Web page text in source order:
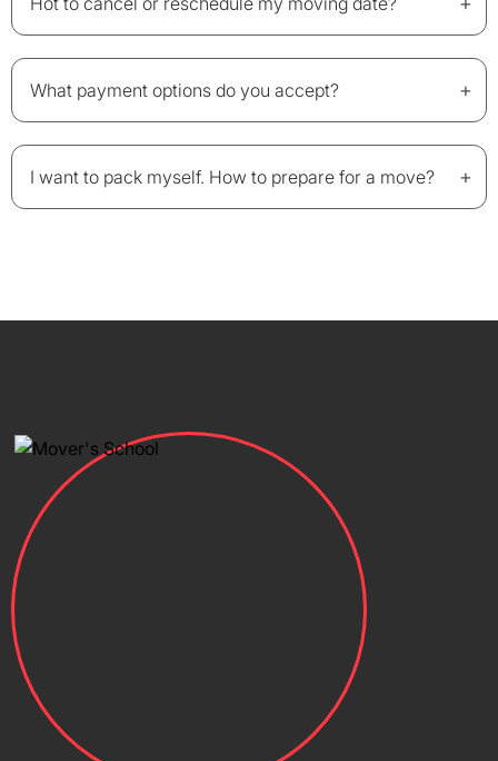
What payment options do you accept? +
I want to pack myself. How to prepare for a move? +